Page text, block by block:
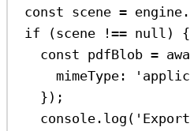
const scene = engine .
if (scene !== null ) {
const pdfBlob =
mimeType:
});
console . log (